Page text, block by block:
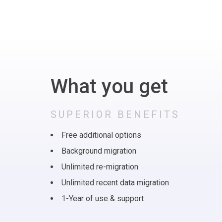
What you get
SUPERIOR BENEFITS
Free additional options
Background migration
Unlimited re-migration
Unlimited recent data migration
1-Year of use & support